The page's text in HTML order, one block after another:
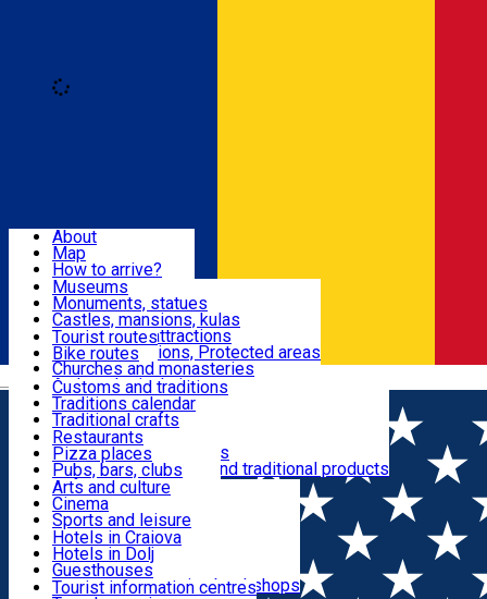
Română
Attractions
Routes
Customs, Traditions
Food & Drinks
Leisure & Fun
Accommodation
Useful
About
Map
How to arrive?
Recommendations
Tourist attractions
News
Museums
Monuments, statues
Castles, mansions, kulas
Architectural attractions
Natural attractions, Protected areas
Churches and monasteries
Archaeological sites
Parks and gardens
Tourist routes
Bike routes
Customs and traditions
Traditions calendar
Traditional crafts
Traditional cuisine
Wineries and vineyards
Local manufacturers and traditional products
Restaurants
Pizza places
Pubs, bars, clubs
Cafes and teahouses
Sweets and ice cream
Fast-food
Arts and culture
Cinema
Sports and leisure
Horse riding
Swimming pools
Zoo
Shopping, souvenirs, bookshops
Hotels in Craiova
Hotels in Dolj
Guesthouses
Villas
Tourist information centres